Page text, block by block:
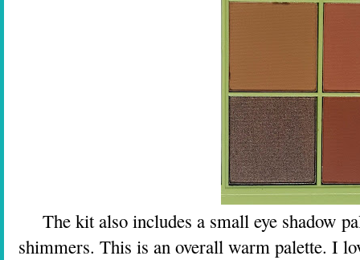
The kit also includes a small eye shadow
shimmers. This is an overall warm palette. I